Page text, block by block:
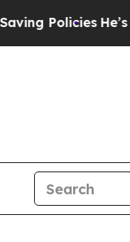
He’s Eligible